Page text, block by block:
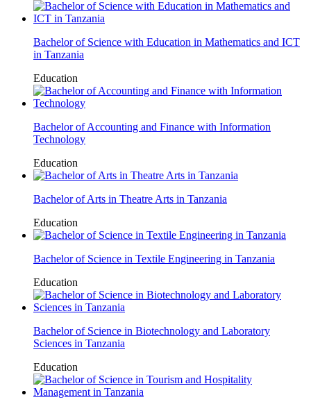
Bachelor of Science with Education in Mathematics and ICT
in Tanzania
Education
Bachelor of Accounting and Finance with Information
Technology
Education
Bachelor of Arts in Theatre Arts in Tanzania
Education
Bachelor of Science in Textile Engineering in Tanzania
Education
Bachelor of Science in Biotechnology and Laboratory
Sciences in Tanzania
Education